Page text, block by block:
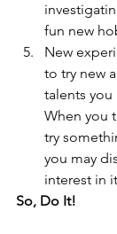
fun new
New
to try new
talents you
When you
try
you may
interest in
So, Do It!